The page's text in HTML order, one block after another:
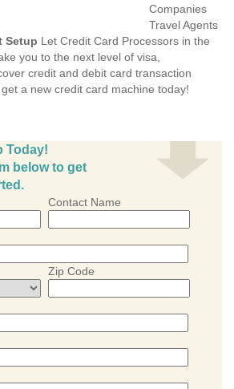
Companies
Travel Agents
Setup Let Credit Card Processors in the
you to the next level of visa,
credit and debit card transaction
a new credit card machine today!
Today!
below to get
Contact Name
Zip Code